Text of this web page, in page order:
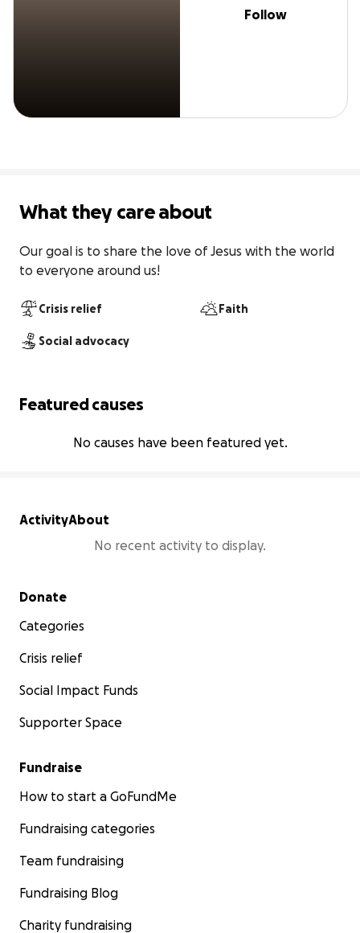
Follow
What they care about
Our goal is to share the love of Jesus with the world
to everyone around us!
Crisis relief Faith
Social advocacy
Featured causes
No causes have been featured yet.
ActivityAbout
No recent activity to display.
Secondary menu
Donate
Categories
Crisis relief
Social Impact Funds
Supporter Space
Fundraise
How to start a GoFundMe
Fundraising categories
Team fundraising
Fundraising Blog
Charity fundraising